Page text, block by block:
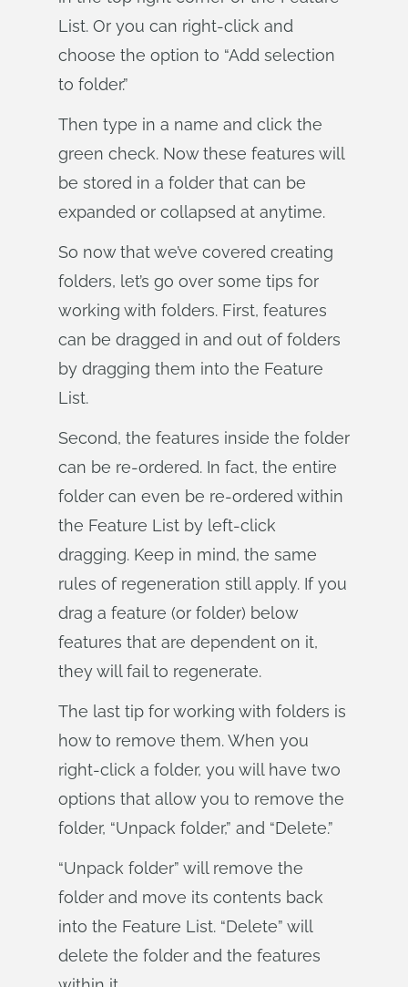
List. Or you can right-click and
choose the option to “Add selection
to folder.”
Then type in a name and click the
green check. Now these features will
be stored in a folder that can be
expanded or collapsed at anytime.
So now that we’ve covered creating
folders, let’s go over some tips for
working with folders. First, features
can be dragged in and out of folders
by dragging them into the Feature
List.
Second, the features inside the folder
can be re-ordered. In fact, the entire
folder can even be re-ordered within
the Feature List by left-click
dragging. Keep in mind, the same
rules of regeneration still apply. If you
drag a feature (or folder) below
features that are dependent on it,
they will fail to regenerate.
The last tip for working with folders is
how to remove them. When you
right-click a folder, you will have two
options that allow you to remove the
folder, “Unpack folder,” and “Delete.”
“Unpack folder” will remove the
folder and move its contents back
into the Feature List. “Delete” will
delete the folder and the features